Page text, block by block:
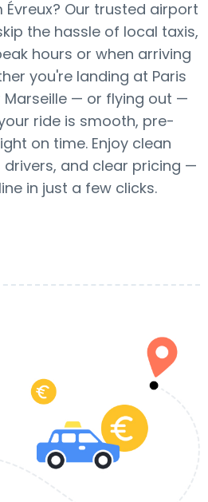
Our trusted airport
the hassle of local taxis,
hours or when arriving
you're landing at Paris
Marseille — or flying out —
ride is smooth, pre-
on time. Enjoy clean
and clear pricing —
in just a few clicks.